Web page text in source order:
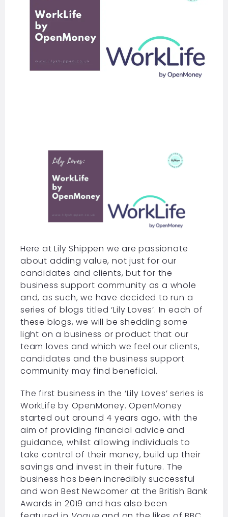
Here at Lily Shippen we are passionate
about adding value, not just for our
candidates and clients, but for the
business support community as a whole
and, as such, we have decided to run a
series of blogs titled ‘Lily Loves’. In each of
these blogs, we will be shedding some
light on a business or product that our
team loves and which we feel our clients,
candidates and the business support
community may find beneficial.
The first business in the ‘Lily Loves’ series is
WorkLife by OpenMoney. OpenMoney
started out around 4 years ago, with the
aim of providing financial advice and
guidance, whilst allowing individuals to
take control of their money, build up their
savings and invest in their future. The
business has been incredibly successful
and won Best Newcomer at the British Bank
Awards in 2019 and has also been